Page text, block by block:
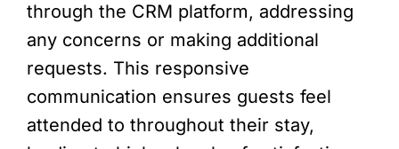
through the CRM platform, addressing
any concerns or making additional
requests. This responsive
communication ensures guests feel
attended to throughout their stay,